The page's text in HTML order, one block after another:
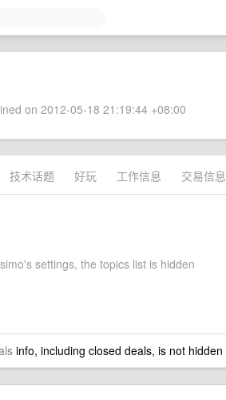
on 2012-05-18 21:19:44 +08:00
技术话题 好玩 工作信息 交易信息
settings, the topics list is hidden
info, including closed deals, is not hidden